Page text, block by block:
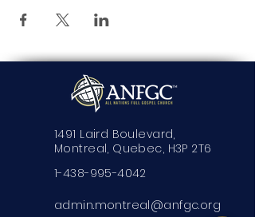
1491 Laird Boulevard,
Montreal, Quebec, H3P 2T6
1-438-995-4042
admin.montreal@anfgc.org